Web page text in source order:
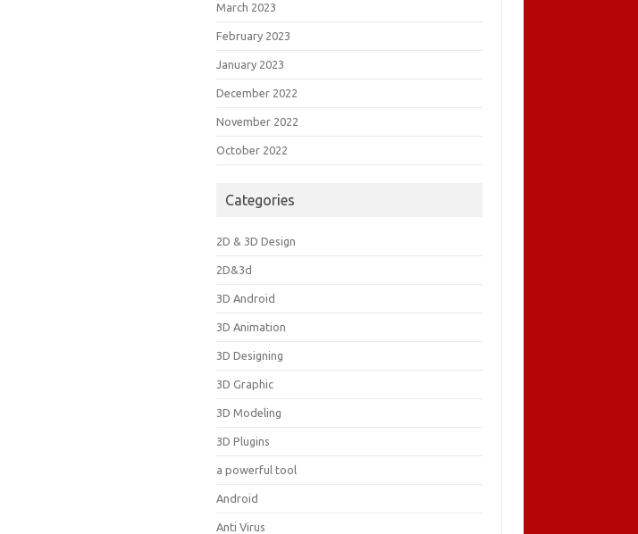
March 2023
February 2023
January 2023
December 2022
November 2022
October 2022
Categories
2D & 3D Design
2D&3d
3D Android
3D Animation
3D Designing
3D Graphic
3D Modeling
3D Plugins
a powerful tool
Android
Anti Virus